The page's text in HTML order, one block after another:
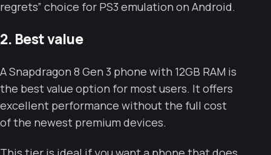
regrets” choice for PS3 emulation on Android.
2. Best value
A Snapdragon 8 Gen 3 phone with 12GB RAM is
the best value option for most users. It offers
excellent performance without the full cost
of the newest premium devices.